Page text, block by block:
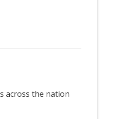
across the nation